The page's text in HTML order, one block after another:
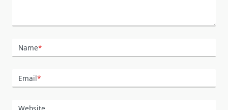
Name*
Email*